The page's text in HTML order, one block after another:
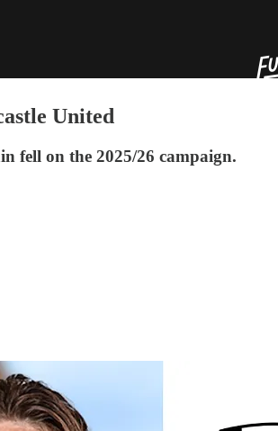
United
fell on the 2025/26 campaign.